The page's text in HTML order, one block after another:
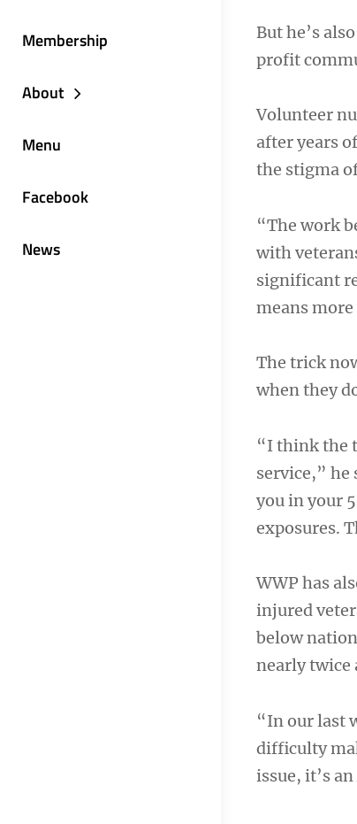
Membership
About
Menu
Facebook
News
But he’s
profit
Volunteer
after years
the stigma
“The work
with
significant
means
The trick
when they
“I think the
service,” he
you in your
exposures.
WWP has
injured
below
nearly twice
“In our last
difficulty
issue, it’s